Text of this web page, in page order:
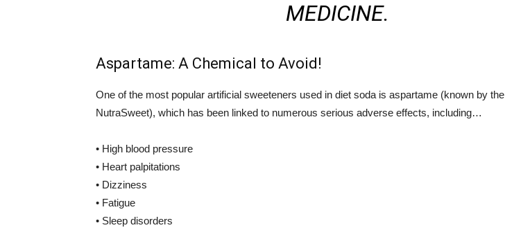
MEDICINE.
Aspartame: A Chemical to Avoid!
One of the most popular artificial sweeteners used in diet soda is aspartame (known by
NutraSweet), which has been linked to numerous serious adverse effects, including…
• High blood pressure
• Heart palpitations
• Dizziness
• Fatigue
• Sleep disorders